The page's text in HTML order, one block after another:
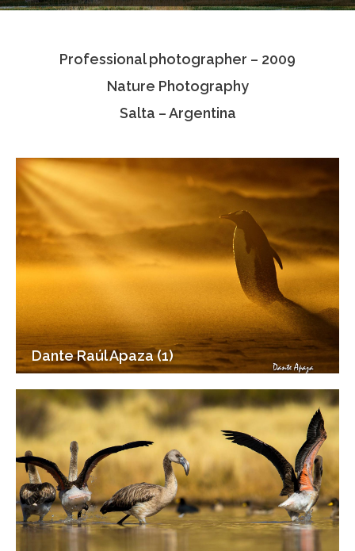
Associate Photographers
Professional photographer – 2009
Nature Photography
Salta – Argentina
Dante Raúl Apaza (1)